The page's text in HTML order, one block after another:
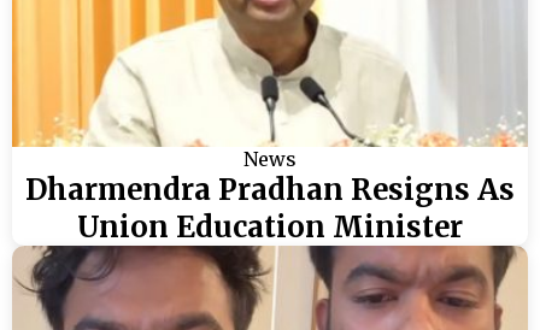
News
Dharmendra Pradhan Resigns As
Union Education Minister